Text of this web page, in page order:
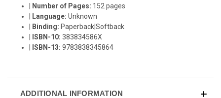
Number of Pages: 152 pages
Language:Unknown
Binding: Paperback|Softback
ISBN-10:383834586X
ISBN-13:9783838345864
ADDITIONAL INFORMATION